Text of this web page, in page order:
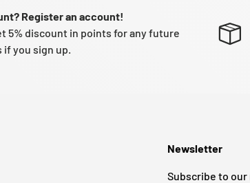
Register an account!
5% discount in points for any future
if you sign up.
Newsletter
Subscribe to